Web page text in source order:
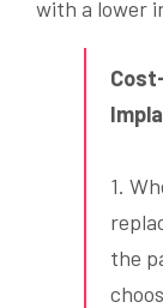
with a lower
1.
the